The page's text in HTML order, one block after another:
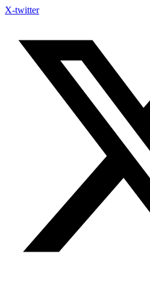
X-twitter